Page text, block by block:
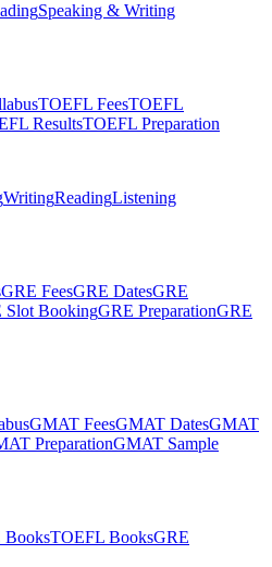
Speaking & Writing
TOEFL FeesTOEFL
ResultsTOEFL Preparation
WritingReadingListening
GRE FeesGRE DatesGRE
Slot BookingGRE PreparationGRE
GMAT FeesGMAT DatesGMAT
PreparationGMAT Sample
BooksTOEFL BooksGRE